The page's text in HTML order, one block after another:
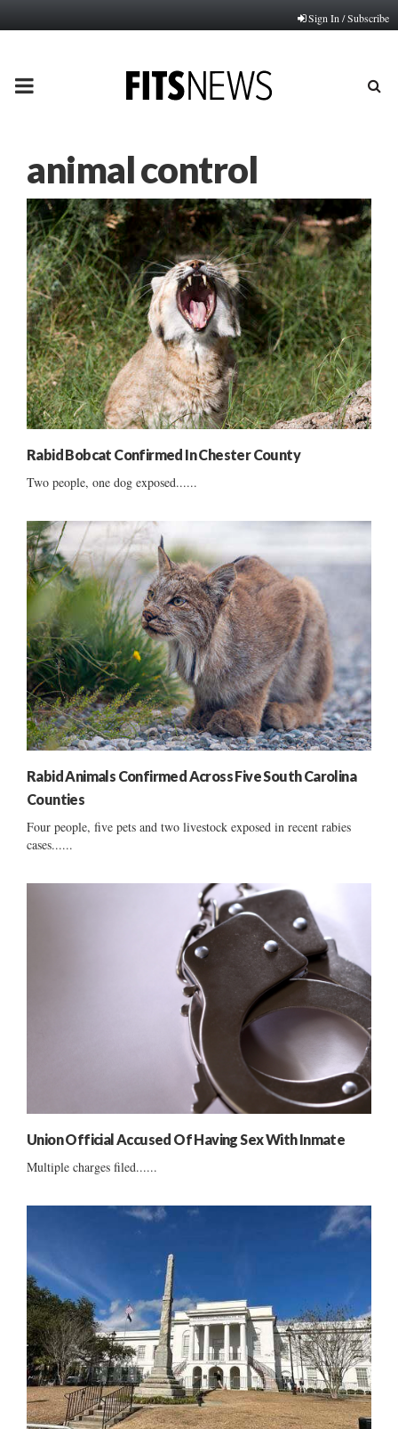
Sign In / Subscribe
PRIMARY
animal control
Rabid Bobcat Confirmed In Chester County
Two people, one dog exposed......
Rabid Animals Confirmed Across Five South Carolina
Counties
Four people, five pets and two livestock exposed in recent rabies
cases......
Union Official Accused Of Having Sex With Inmate
Multiple charges filed......